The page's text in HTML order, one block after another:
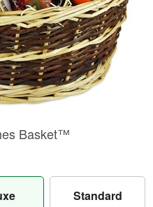
Basket™
Standard